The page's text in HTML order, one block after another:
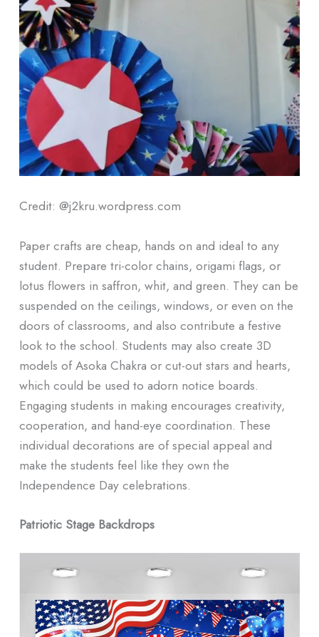
Credit: @j2kru.wordpress.com
Paper crafts are cheap, hands on and ideal to any
student. Prepare tri-color chains, origami flags, or
lotus flowers in saffron, whit, and green. They can be
suspended on the ceilings, windows, or even on the
doors of classrooms, and also contribute a festive
look to the school. Students may also create 3D
models of Asoka Chakra or cut-out stars and hearts,
which could be used to adorn notice boards.
Engaging students in making encourages creativity,
cooperation, and hand-eye coordination. These
individual decorations are of special appeal and
make the students feel like they own the
Independence Day celebrations.
Patriotic Stage Backdrops